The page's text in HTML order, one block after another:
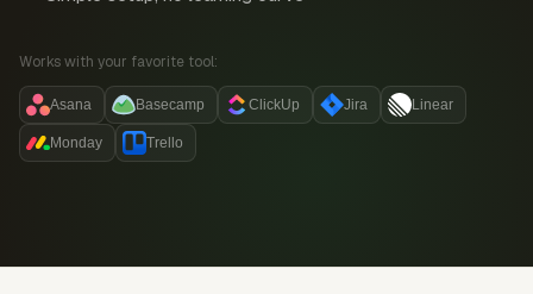
Works with your favorite tool:
Asana Basecamp ClickUp Jira Linear
Monday Trello